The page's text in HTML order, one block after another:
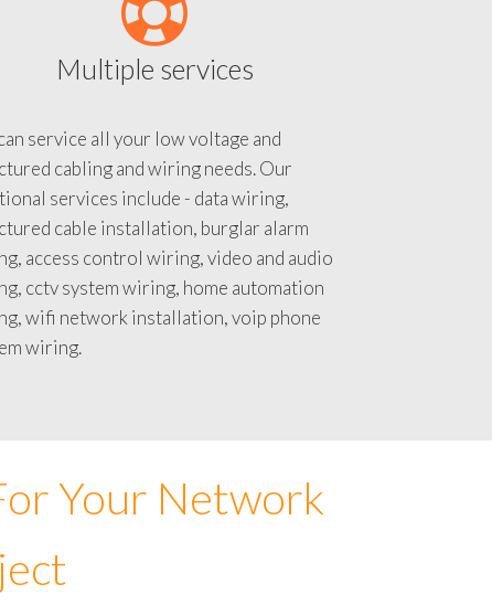
Multiple services
can service all your low voltage and
cabling and wiring needs. Our
services include - data wiring,
cable installation, burglar alarm
access control wiring, video and audio
cctv system wiring, home automation
wifi network installation, voip phone
Your Network